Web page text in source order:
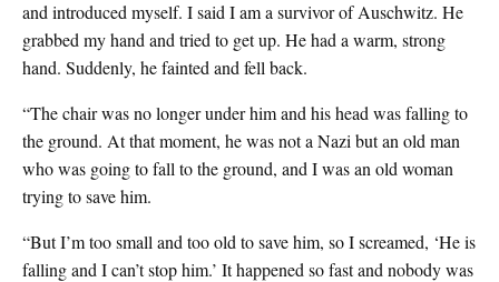
and introduced myself. I said I am a survivor of Auschwitz. He
grabbed my hand and tried to get up. He had a warm, strong
hand. Suddenly, he fainted and fell back.
“The chair was no longer under him and his head was falling to
the ground. At that moment, he was not a Nazi but an old man
who was going to fall to the ground, and I was an old woman
trying to save him.
“But I’m too small and too old to save him, so I screamed, ‘He is
falling and I can’t stop him.’ It happened so fast and nobody was